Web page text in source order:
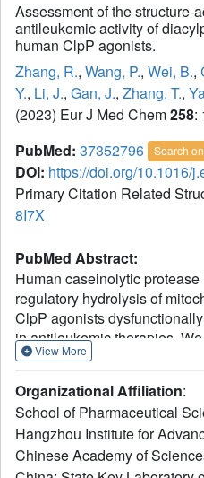
Assessment of the structure-
antileukemic activity of
human ClpP agonists.
Zhang, R., Wang, P., Wei, B.,
Y., Li, J., Gan, J., Zhang, T.,
(2023) Eur J Med Chem258:
PubMed: 37352796 Search
DOI: https://doi.org/10.1016/
Primary Citation Related
8I7X
PubMed Abstract:
Human caseinolytic
regulatory hydrolysis of
ClpP agonists
in antileukemic therapies.
ZG111, a potent ClpP agonist
adenocarcinoma cell lines in
degrading respiratory chain
studied the structure-activity
analogs as antileukemia
View More
Organizational Affiliation:
School of Pharmaceutical
Hangzhou Institute for
Chinese Academy of